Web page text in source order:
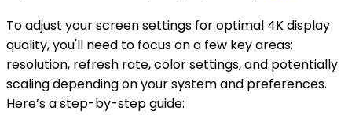
To adjust your screen settings for optimal 4K display
quality, you'll need to focus on a few key areas:
resolution, refresh rate, color settings, and potentially
scaling depending on your system and preferences.
Here’s a step-by-step guide: